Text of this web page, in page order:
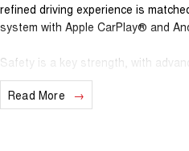
refined driving experience is
system with Apple CarPlay® and
Safety is a key strength, with
assist, lane departure warning,
longer journeys easier and more
Read More